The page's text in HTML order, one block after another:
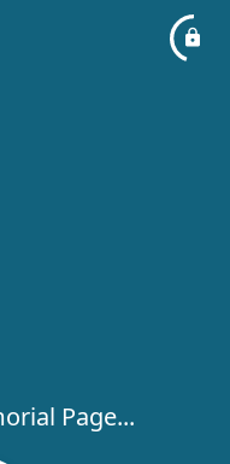
Page...